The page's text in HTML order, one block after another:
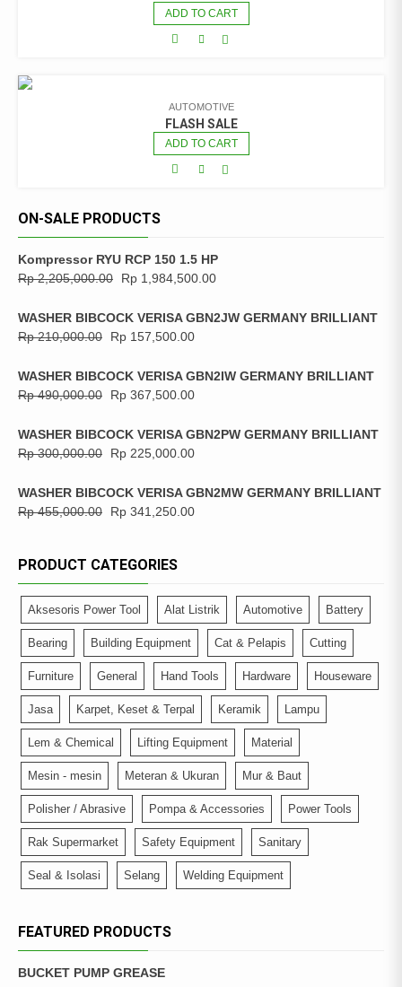
ADD TO CART
AUTOMOTIVE
FLASH SALE
ADD TO CART
ON-SALE PRODUCTS
Kompressor RYU RCP 150 1.5 HP
Rp2,205,000.00 Rp 1,984,500.00
WASHER BIBCOCK VERISA GBN2JW GERMANY BRILLIANT
Rp210,000.00 Rp 157,500.00
WASHER BIBCOCK VERISA GBN2IW GERMANY BRILLIANT
Rp490,000.00 Rp 367,500.00
WASHER BIBCOCK VERISA GBN2PW GERMANY BRILLIANT
Rp300,000.00 Rp 225,000.00
WASHER BIBCOCK VERISA GBN2MW GERMANY BRILLIANT
Rp455,000.00 Rp 341,250.00
PRODUCT CATEGORIES
Aksesoris Power Tool Alat Listrik Automotive Battery
Bearing Building Equipment Cat & Pelapis Cutting
Furniture General Hand Tools Hardware Houseware
Jasa Karpet, Keset & Terpal Keramik Lampu
Lem & Chemical Lifting Equipment Material
Mesin - mesin Meteran & Ukuran Mur & Baut
Polisher / Abrasive Pompa & Accessories Power Tools
Rak Supermarket Safety Equipment Sanitary
Seal & Isolasi Selang Welding Equipment
FEATURED PRODUCTS
BUCKET PUMP GREASE